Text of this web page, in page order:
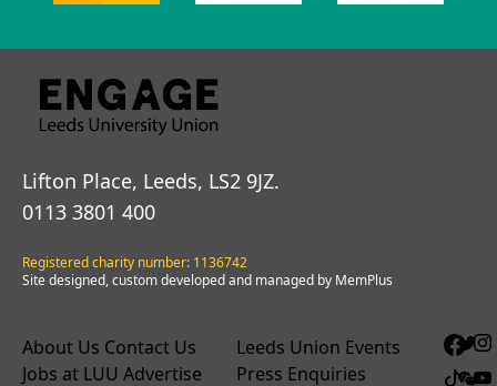
Lifton Place, Leeds, LS2 9JZ.
0113 3801 400
Registered charity number: 1136742
Site designed, custom developed and managed by MemPlus
About Us Contact Us
Jobs at LUU Advertise
Leeds Union Events
Press Enquiries